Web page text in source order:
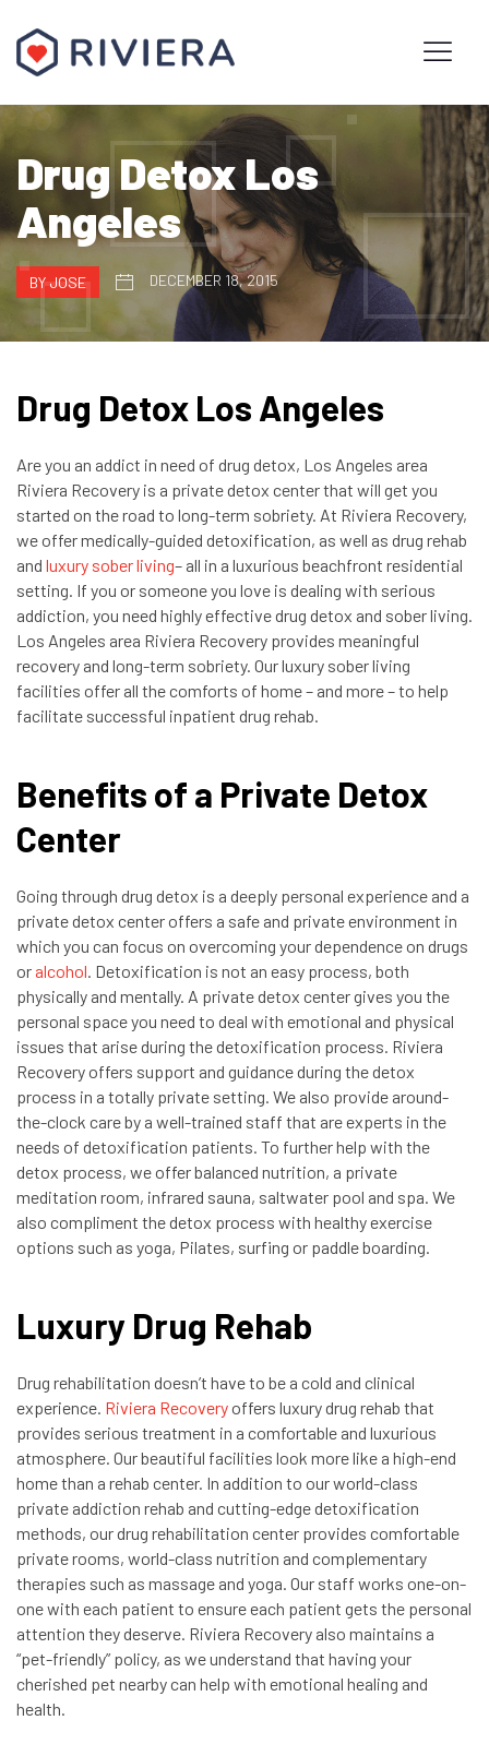
Drug Detox Los
Angeles
BY JOSE DECEMBER 18, 2015
Drug Detox Los Angeles
Are you an addict in need of drug detox, Los Angeles area
Riviera Recovery is a private detox center that will get you
started on the road to long-term sobriety. At Riviera Recovery,
we offer medically-guided detoxification, as well as drug rehab
and luxury sober living– all in a luxurious beachfront residential
setting. If you or someone you love is dealing with serious
addiction, you need highly effective drug detox and sober living.
Los Angeles area Riviera Recovery provides meaningful
recovery and long-term sobriety. Our luxury sober living
facilities offer all the comforts of home – and more – to help
facilitate successful inpatient drug rehab.
Benefits of a Private Detox
Center
Going through drug detox is a deeply personal experience and a
private detox center offers a safe and private environment in
which you can focus on overcoming your dependence on drugs
or alcohol. Detoxification is not an easy process, both
physically and mentally. A private detox center gives you the
personal space you need to deal with emotional and physical
issues that arise during the detoxification process. Riviera
Recovery offers support and guidance during the detox
process in a totally private setting. We also provide around-
the-clock care by a well-trained staff that are experts in the
needs of detoxification patients. To further help with the
detox process, we offer balanced nutrition, a private
meditation room, infrared sauna, saltwater pool and spa. We
also compliment the detox process with healthy exercise
options such as yoga, Pilates, surfing or paddle boarding.
Luxury Drug Rehab
Drug rehabilitation doesn’t have to be a cold and clinical
experience. Riviera Recoveryoffers luxury drug rehab that
provides serious treatment in a comfortable and luxurious
atmosphere. Our beautiful facilities look more like a high-end
home than a rehab center. In addition to our world-class
private addiction rehab and cutting-edge detoxification
methods, our drug rehabilitation center provides comfortable
private rooms, world-class nutrition and complementary
therapies such as massage and yoga. Our staff works one-on-
one with each patient to ensure each patient gets the personal
attention they deserve. Riviera Recovery also maintains a
“pet-friendly” policy, as we understand that having your
cherished pet nearby can help with emotional healing and
health.